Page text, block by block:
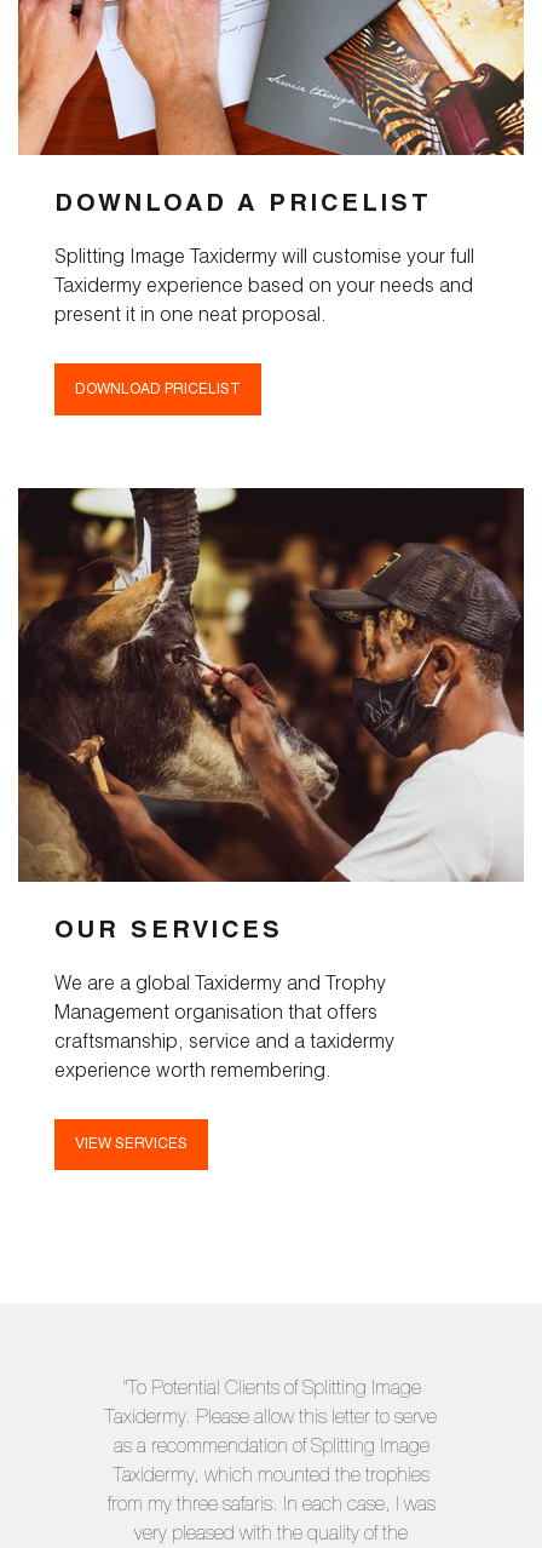
Services
Pricelist
Blog
FAQ
Magazine
DOWNLOAD A PRICELIST
Splitting Image Taxidermy will customise your full
Taxidermy experience based on your needs and
present it in one neat proposal.
DOWNLOAD PRICELIST
OUR SERVICES
We are a global Taxidermy and Trophy
Management organisation that offers
craftsmanship, service and a taxidermy
experience worth remembering.
VIEW SERVICES
"To Potential Clients of Splitting Image
Taxidermy. Please allow this letter to serve
as a recommendation of Splitting Image
Taxidermy, which mounted the trophies
from my three safaris. In each case, I was
very pleased with the quality of the